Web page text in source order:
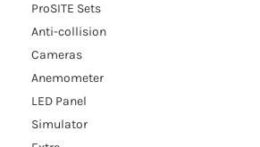
ProSITE Sets
Anti-collision
Cameras
Anemometer
LED Panel
Simulator